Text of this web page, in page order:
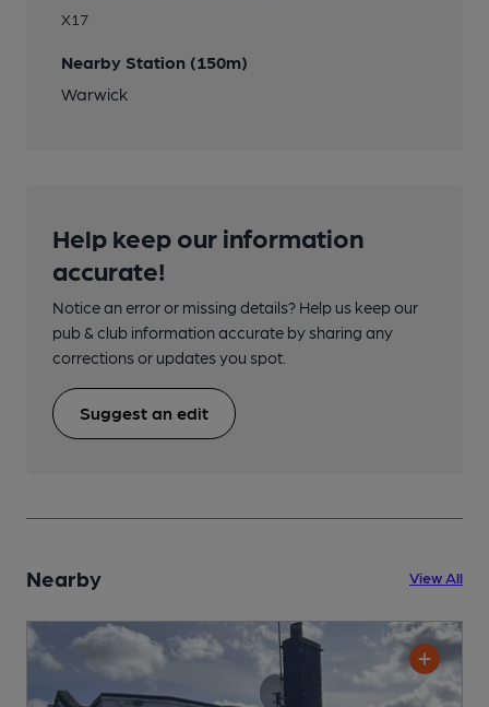
X17
Nearby Station (150m)
Warwick
Help keep our information
accurate!
Notice an error or missing details? Help us keep our
pub & club information accurate by sharing any
corrections or updates you spot.
Suggest an edit
Nearby View All